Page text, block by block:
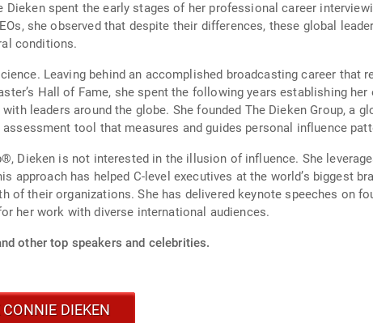
spent the early stages of her professional career
she observed that despite their differences, these global
conditions.
Leaving behind an accomplished broadcasting career that
Hall of Fame, she spent the following years establishing her
leaders around the globe. She founded The Dieken Group, a
tool that measures and guides personal influence
Dieken is not interested in the illusion of influence. She
approach has helped C-level executives at the world’s biggest
of their organizations. She has delivered keynote speeches on
her work with diverse international audiences.
other top speakers and celebrities.
CONNIE DIEKEN